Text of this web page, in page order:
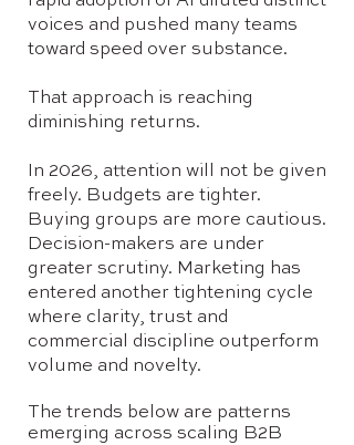
voices and pushed many teams
toward speed over substance.
That approach is reaching
diminishing returns.
In 2026, attention will not be given
freely. Budgets are tighter.
Buying groups are more cautious.
Decision-makers are under
greater scrutiny. Marketing has
entered another tightening cycle
where clarity, trust and
commercial discipline outperform
volume and novelty.
The trends below are patterns
emerging across scaling B2B